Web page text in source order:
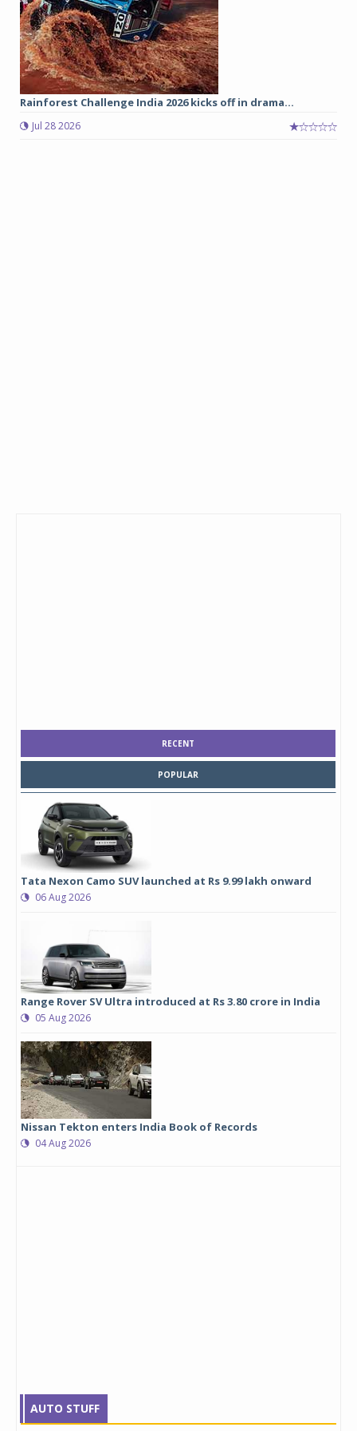
Rainforest Challenge India 2026 kicks off in drama...
Jul 28 2026
RECENT
POPULAR
Tata Nexon Camo SUV launched at Rs 9.99 lakh onward
06 Aug 2026
Range Rover SV Ultra introduced at Rs 3.80 crore in India
05 Aug 2026
Nissan Tekton enters India Book of Records
04 Aug 2026
AUTO STUFF